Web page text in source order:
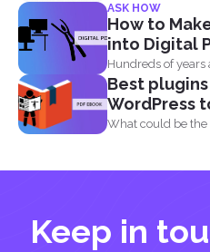
harder. Whether...
ASK HOW
How to
into Digital
Hundreds of
write their...
Best
WordPress
What could be the
Keep in